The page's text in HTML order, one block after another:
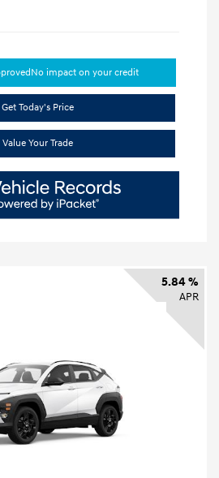
No impact on your credit
Get Today's Price
Value Your Trade
5.84 %
APR